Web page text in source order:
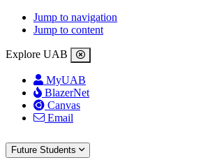
Jump to navigation
Jump to content
Explore UAB
MyUAB
BlazerNet
Canvas
Email
Future Students